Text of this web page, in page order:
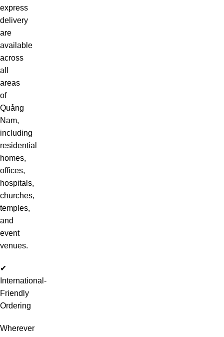
express
delivery
are
available
across
all
areas
of
Quảng
Nam,
including
residential
homes,
offices,
hospitals,
churches,
temples,
and
event
venues.
✔
International-
Friendly
Ordering
Wherever